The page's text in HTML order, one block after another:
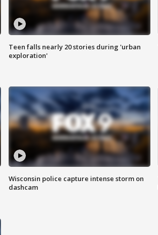
Teen falls nearly 20 stories during 'urban
exploration'
Wisconsin police capture intense storm on
dashcam